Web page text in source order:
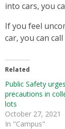
into cars, you
If you feel
car, you can
Related
Public Safety urges
precautions in
lots
October 27, 2021
In "Campus"